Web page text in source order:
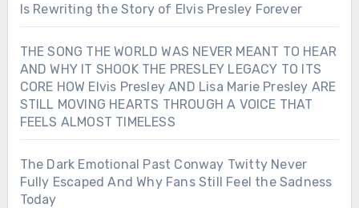
Is Rewriting the Story of Elvis Presley Forever
THE SONG THE WORLD WAS NEVER MEANT TO HEAR
AND WHY IT SHOOK THE PRESLEY LEGACY TO ITS
CORE HOW Elvis Presley AND Lisa Marie Presley ARE
STILL MOVING HEARTS THROUGH A VOICE THAT
FEELS ALMOST TIMELESS
The Dark Emotional Past Conway Twitty Never
Fully Escaped And Why Fans Still Feel the Sadness
Today